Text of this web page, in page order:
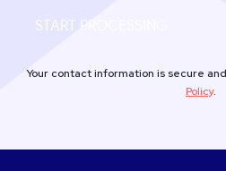
START PROCESSING
Your contact information is secure
Policy.